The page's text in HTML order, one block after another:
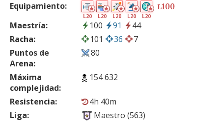
Equipamiento:
L20 L20 L20 L20 L20
L100
Maestría: 100 91
44
Racha:
101 36
7
Puntos de
Arena:
80
Máxima
complejidad:
154 632
Resistencia:
4h 40m
Liga:
Maestro (563)